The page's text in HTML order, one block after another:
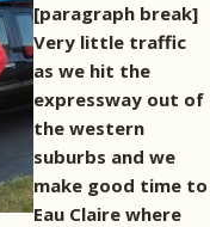
[paragraph break]
Very little traffic
as we hit the
expressway out of
the western
suburbs and we
make good time to
Eau Claire where